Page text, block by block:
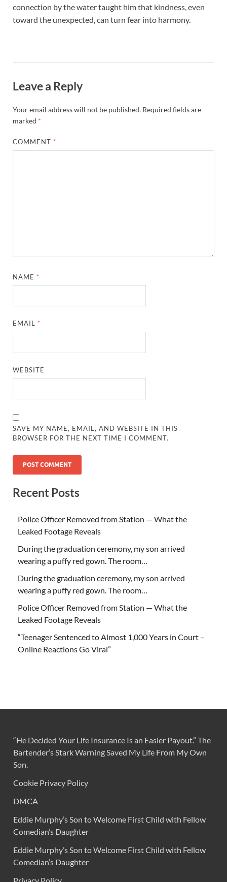
connection by the water taught him that kindness, even
toward the unexpected, can turn fear into harmony.
Leave a Reply
Your email address will not be published. Required fields are
marked *
COMMENT *
NAME *
EMAIL *
WEBSITE
SAVE MY NAME, EMAIL, AND WEBSITE IN THIS
BROWSER FOR THE NEXT TIME I COMMENT.
Recent Posts
Police Officer Removed from Station — What the
Leaked Footage Reveals
During the graduation ceremony, my son arrived
wearing a puffy red gown. The room…
During the graduation ceremony, my son arrived
wearing a puffy red gown. The room…
Police Officer Removed from Station — What the
Leaked Footage Reveals
“Teenager Sentenced to Almost 1,000 Years in Court –
Online Reactions Go Viral”
“He Decided Your Life Insurance Is an Easier Payout.” The
Bartender’s Stark Warning Saved My Life From My Own
Son.
Cookie Privacy Policy
DMCA
Eddie Murphy’s Son to Welcome First Child with Fellow
Comedian’s Daughter
Eddie Murphy’s Son to Welcome First Child with Fellow
Comedian’s Daughter
Privacy Policy